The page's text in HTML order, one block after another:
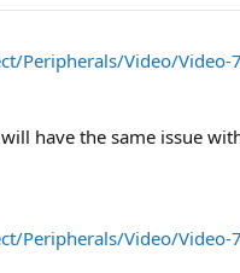
Video/Video-
have the same issue
Video/Video-